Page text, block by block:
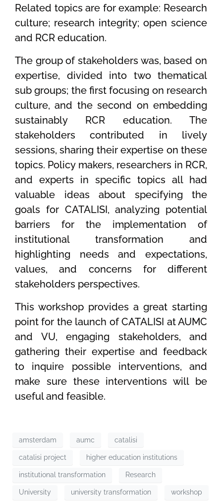
Related topics are for example: Research
culture; research integrity; open science
and RCR education.
The group of stakeholders was, based on
expertise, divided into two thematical
sub groups; the first focusing on research
culture, and the second on embedding
sustainably RCR education. The
stakeholders contributed in lively
sessions, sharing their expertise on these
topics. Policy makers, researchers in RCR,
and experts in specific topics all had
valuable ideas about specifying the
goals for CATALISI, analyzing potential
barriers for the implementation of
institutional transformation and
highlighting needs and expectations,
values, and concerns for different
stakeholders perspectives.
This workshop provides a great starting
point for the launch of CATALISI at AUMC
and VU, engaging stakeholders, and
gathering their expertise and feedback
to inquire possible interventions, and
make sure these interventions will be
useful and feasible.
amsterdam aumc catalisi
catalisi project higher education institutions
institutional transformation Research
University university transformation workshop